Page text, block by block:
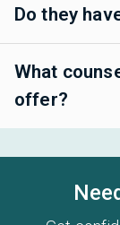
Do they
What
offer?